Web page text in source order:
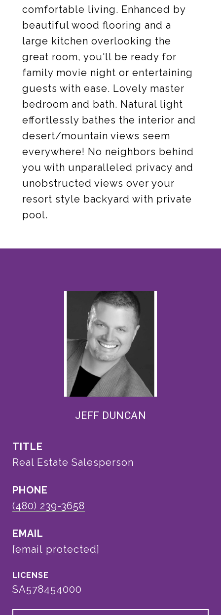
comfortable living. Enhanced by
beautiful wood flooring and a
large kitchen overlooking the
great room, you'll be ready for
family movie night or entertaining
guests with ease. Lovely master
bedroom and bath. Natural light
effortlessly bathes the interior and
desert/mountain views seem
everywhere! No neighbors behind
you with unparalleled privacy and
unobstructed views over your
resort style backyard with private
pool.
JEFF DUNCAN
TITLE
Real Estate Salesperson
PHONE
(480) 239-3658
EMAIL
[email protected]
SA578454000